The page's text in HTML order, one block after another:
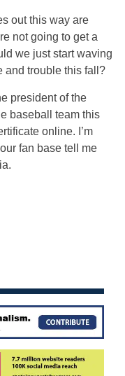
out this way are
not going to get a
we just start waving
and trouble this fall?
president of the
baseball team this
online. I’m
fan base tell me